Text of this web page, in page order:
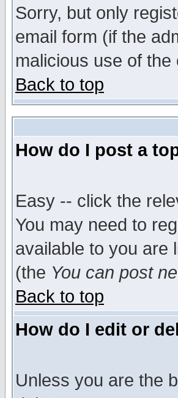
Sorry, but only
email form (if the
malicious use of
Back to top
How do I post a
Easy -- click the
You may need to
available to you are
(the You can post
Back to top
How do I edit or
Unless you are the